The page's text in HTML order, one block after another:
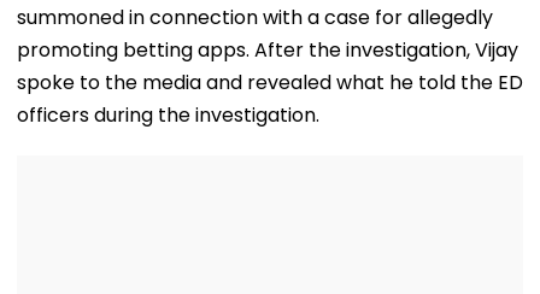
summoned in connection with a case for allegedly
promoting betting apps. After the investigation, Vijay
spoke to the media and revealed what he told the ED
officers during the investigation.